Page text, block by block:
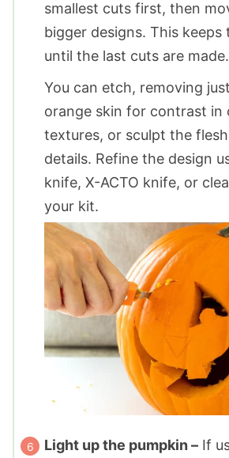
smallest cuts first, then
bigger designs. This keeps
until the last cuts are made.
You can etch, removing
orange skin for contrast in
textures, or sculpt the
details. Refine the design
knife, X-ACTO knife, or
your kit.
Light up the pumpkin – If